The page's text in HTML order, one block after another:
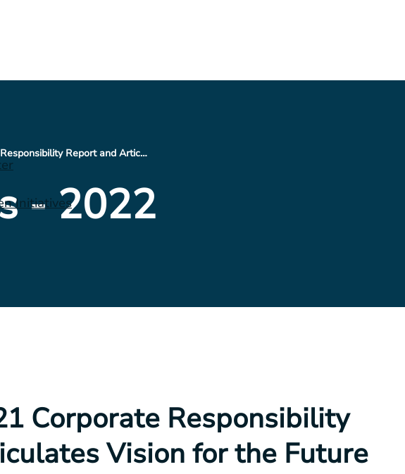
Initiatives
CNX Issues 2021 Corporate Responsibility Report and Articulates Vision for the Future
- 2022
Corporate Responsibility
Vision for the Future